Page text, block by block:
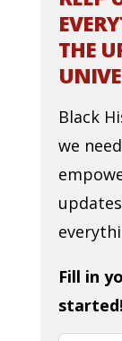
THE
Black
we
Fill in
started!